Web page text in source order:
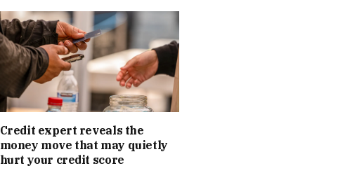
Credit expert reveals the
money move that may quietly
hurt your credit score